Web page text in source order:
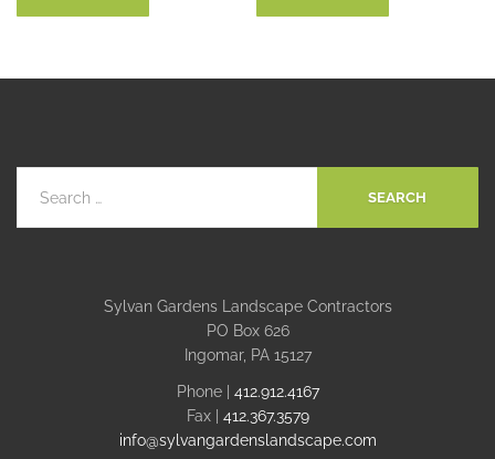
Sylvan Gardens Landscape Contractors
PO Box 626
Ingomar, PA 15127
Phone | 412.912.4167
Fax | 412.367.3579
info@sylvangardenslandscape.com